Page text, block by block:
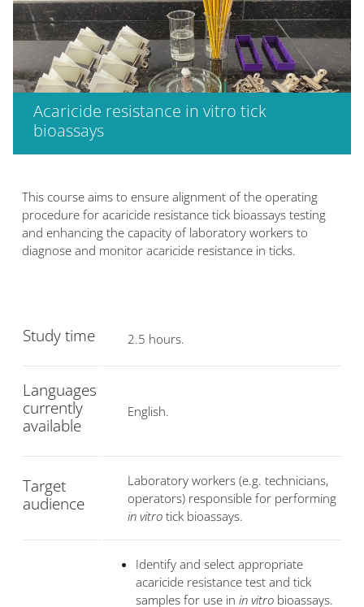
Acaricide resistance in vitro tick
bioassays
This course aims to ensure alignment of the operating
procedure for acaricide resistance tick bioassays testing
and enhancing the capacity of laboratory workers to
diagnose and monitor acaricide resistance in ticks.
Study time 2.5 hours.
Languages
currently
available
English.
Target
audience
Laboratory workers (e.g. technicians,
operators) responsible for performing
in vitro tick bioassays.
Identify and select appropriate
acaricide resistance test and tick
samples for use in in vitro bioassays.